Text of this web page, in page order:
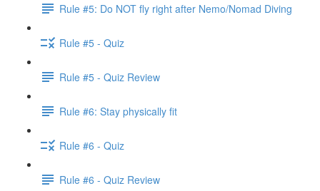
Rule #5: Do NOT fly right after Nemo/Nomad Diving
Rule #5 - Quiz
Rule #5 - Quiz Review
Rule #6: Stay physically fit
Rule #6 - Quiz
Rule #6 - Quiz Review